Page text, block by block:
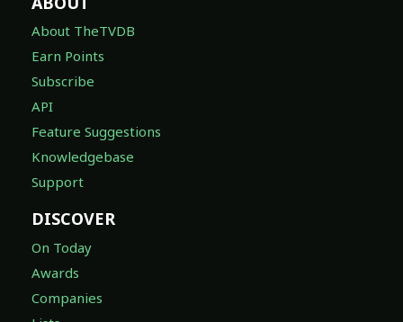
About TheTVDB
Earn Points
Subscribe
API
Feature Suggestions
Knowledgebase
Support
DISCOVER
On Today
Awards
Companies